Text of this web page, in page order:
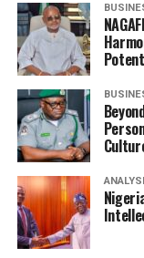
Its global
through
Europe, Asia, and
Tantita’s
been in the
This is already
export, with